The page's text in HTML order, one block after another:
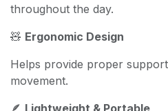
throughout the day.
🧸 Ergonomic Design
Helps provide proper
movement.
🪶 Lightweight & Portable